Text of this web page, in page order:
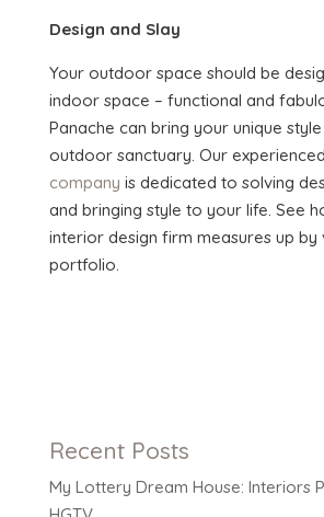
Design and Slay
Your outdoor space should be
indoor space – functional and
Panache can bring your unique
outdoor sanctuary. Our experienced
company is dedicated to solving
and bringing style to your life. See
interior design firm measures up by
portfolio.
Recent Posts
My Lottery Dream House: Interiors